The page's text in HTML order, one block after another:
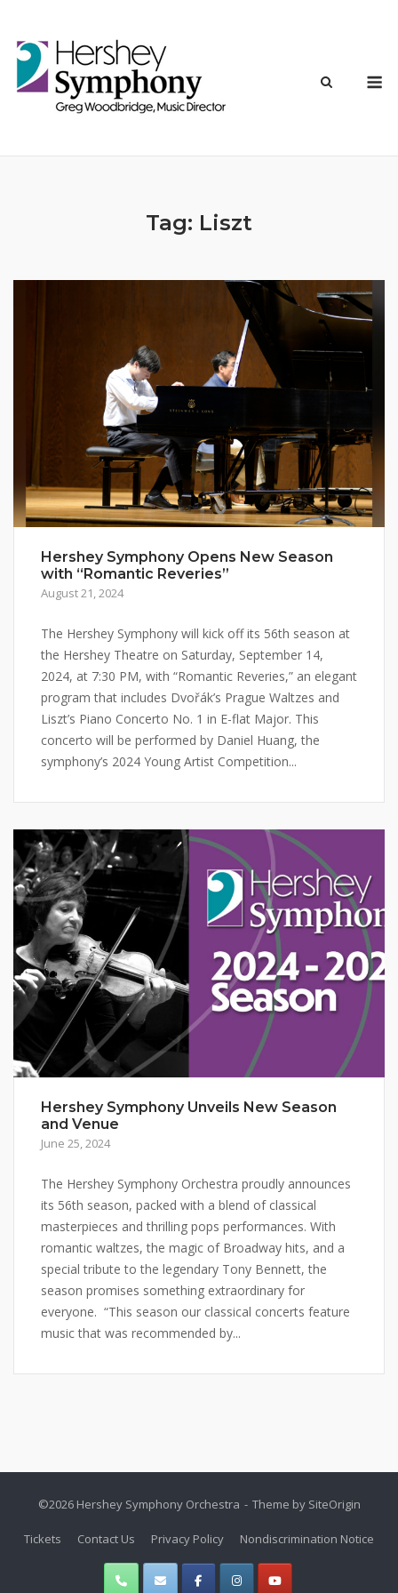
content
Tag: Liszt
Hershey Symphony Opens New Season
with “Romantic Reveries”
August 21, 2024
The Hershey Symphony will kick off its 56th season at
the Hershey Theatre on Saturday, September 14,
2024, at 7:30 PM, with “Romantic Reveries,” an elegant
program that includes Dvořák’s Prague Waltzes and
Liszt’s Piano Concerto No. 1 in E-flat Major. This
concerto will be performed by Daniel Huang, the
symphony’s 2024 Young Artist Competition...
Hershey Symphony Unveils New Season
and Venue
June 25, 2024
The Hershey Symphony Orchestra proudly announces
its 56th season, packed with a blend of classical
masterpieces and thrilling pops performances. With
romantic waltzes, the magic of Broadway hits, and a
special tribute to the legendary Tony Bennett, the
season promises something extraordinary for
everyone. “This season our classical concerts feature
music that was recommended by...
©2026 Hershey Symphony Orchestra Theme by SiteOrigin
Tickets Contact Us Privacy Policy Nondiscrimination Notice